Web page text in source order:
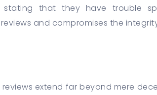
that they have trouble
and compromises the
extend far beyond mere